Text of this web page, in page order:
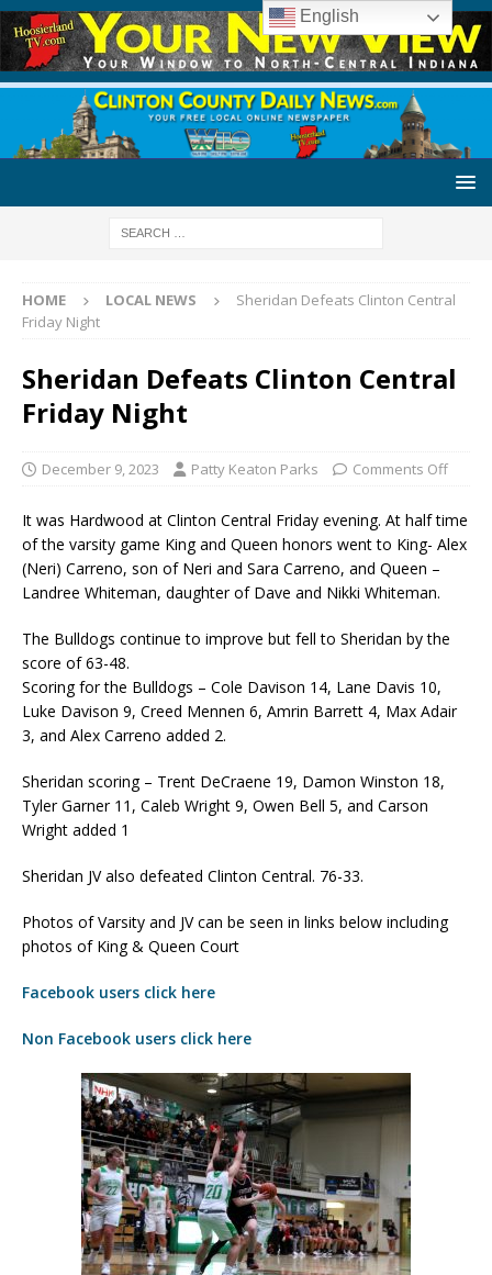
HOME LOCAL NEWS
Sheridan Defeats Clinton Central
Friday Night
Sheridan Defeats Clinton Central
Friday Night
December 9, 2023 Patty Keaton Parks Comments Off
It was Hardwood at Clinton Central Friday evening. At half time
of the varsity game King and Queen honors went to King- Alex
(Neri) Carreno, son of Neri and Sara Carreno, and Queen –
Landree Whiteman, daughter of Dave and Nikki Whiteman.
The Bulldogs continue to improve but fell to Sheridan by the
score of 63-48.
Scoring for the Bulldogs – Cole Davison 14, Lane Davis 10,
Luke Davison 9, Creed Mennen 6, Amrin Barrett 4, Max Adair
3, and Alex Carreno added 2.
Sheridan scoring – Trent DeCraene 19, Damon Winston 18,
Tyler Garner 11, Caleb Wright 9, Owen Bell 5, and Carson
Wright added 1
Sheridan JV also defeated Clinton Central. 76-33.
Photos of Varsity and JV can be seen in links below including
photos of King & Queen Court
Facebook users click here
Non Facebook users click here
English